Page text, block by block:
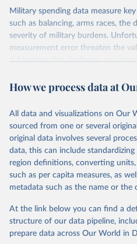
Military spending data measure
such as balancing, arms races,
severity of military burdens.
measurement error threaten the
Addressing this challenge, we
expenditure variables from a
estimate missing values and
Retrieved on
July 22, 2026
Retrieved
https://
Citation
This is the citation of the original
data downloaded from this page,
given in Reuse This Work below.
How we process data at
All data and visualizations on Our
sourced from one or several
original data involves several
data, this can include
region definitions, converting
such as per capita measures, as
metadata such as the name or
At the link below you can find a
structure of our data pipeline,
prepare data across Our World in